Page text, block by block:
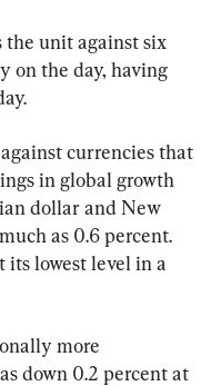
unit against six
on the day, having
currencies that
in global growth
dollar and New
as 0.6 percent.
lowest level in a
more
down 0.2 percent at